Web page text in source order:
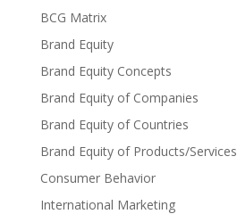
BCG Matrix
Brand Equity
Brand Equity Concepts
Brand Equity of Companies
Brand Equity of Countries
Brand Equity of Products/Services
Consumer Behavior
International Marketing